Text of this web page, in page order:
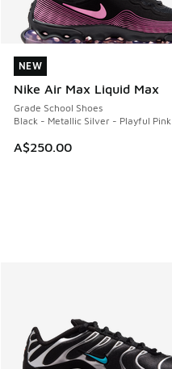
NEW
Nike Air Max Liquid Max
Grade School Shoes
Black - Metallic Silver - Playful Pink
A$250.00
NEW